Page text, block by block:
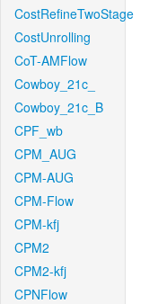
CostRefineTwoStage
CostUnrolling
CoT-AMFlow
Cowboy_21c_
Cowboy_21c_B
CPF_wb
CPM_AUG
CPM-AUG
CPM-Flow
CPM-kfj
CPM2
CPM2-kfj
CPNFlow